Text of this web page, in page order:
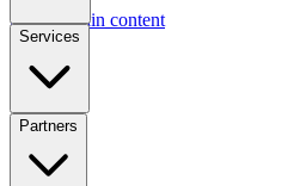
Skip to main content
Services
Partners